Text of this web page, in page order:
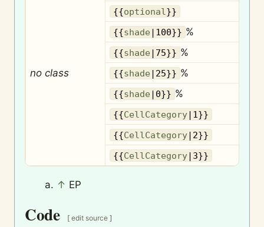
no class
{{optional }}
{{shade |100}} %
{{shade |75}} %
{{shade |25}} %
{{shade |0}} %
{{CellCategory|1}}
{{CellCategory|2}}
{{CellCategory|3}}
↑ EP
Code [ edit source ]